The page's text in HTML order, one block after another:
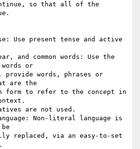
so that all of the
Use present tense and active
and common words: Use the
words or
words, phrases or
are the
form to refer to the concept in
are not used.
Non-literal language is
replaced, via an easy-to-set